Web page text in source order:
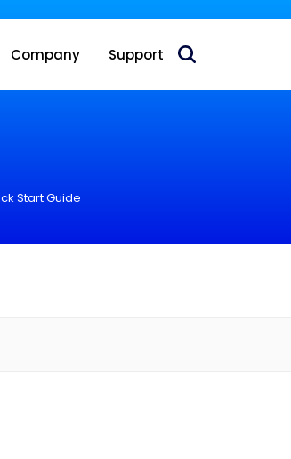
fixed wireless access CPE
Company Support
Start Guide